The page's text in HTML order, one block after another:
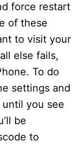
force restart
of these
to visit your
else fails,
To do
settings and
you see
be
to